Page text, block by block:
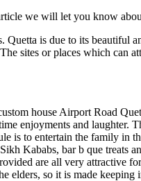
we will let you know
is due to its
sites or places which can
house Airport Road
enjoyments and laughter.
is to entertain the family in
Kababs, bar b que treats
are all very attractive
so it is made